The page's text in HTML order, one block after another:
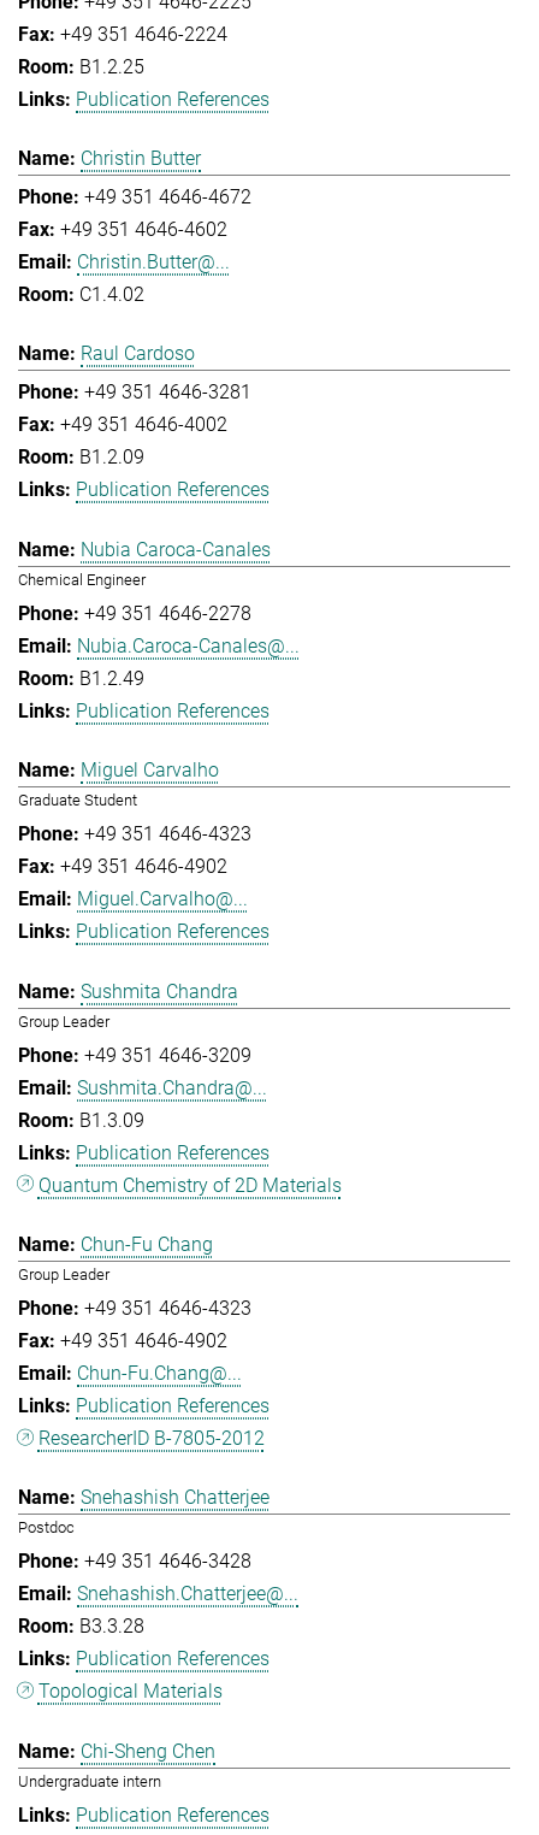
+49 351 4646-2224
B1.2.25
Publication References
Christin Butter
+49 351 4646-4672
+49 351 4646-4602
Christin.Butter@...
C1.4.02
Raul Cardoso
+49 351 4646-3281
+49 351 4646-4002
B1.2.09
Publication References
Nubia Caroca-Canales
Chemical Engineer
+49 351 4646-2278
Nubia.Caroca-Canales@...
B1.2.49
Publication References
Miguel Carvalho
Graduate Student
+49 351 4646-4323
+49 351 4646-4902
Miguel.Carvalho@...
Publication References
Sushmita Chandra
Group Leader
+49 351 4646-3209
Sushmita.Chandra@...
B1.3.09
Publication References
Quantum Chemistry of 2D Materials
Chun-Fu Chang
Group Leader
+49 351 4646-4323
+49 351 4646-4902
Chun-Fu.Chang@...
Publication References
ResearcherID B-7805-2012
Snehashish Chatterjee
Postdoc
+49 351 4646-3428
Snehashish.Chatterjee@...
B3.3.28
Publication References
Topological Materials
Chi-Sheng Chen
Undergraduate intern
Publication References